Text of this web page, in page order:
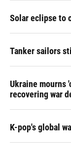
Solar eclipse to
Tanker sailors
Ukraine mourns
recovering war
K-pop's global